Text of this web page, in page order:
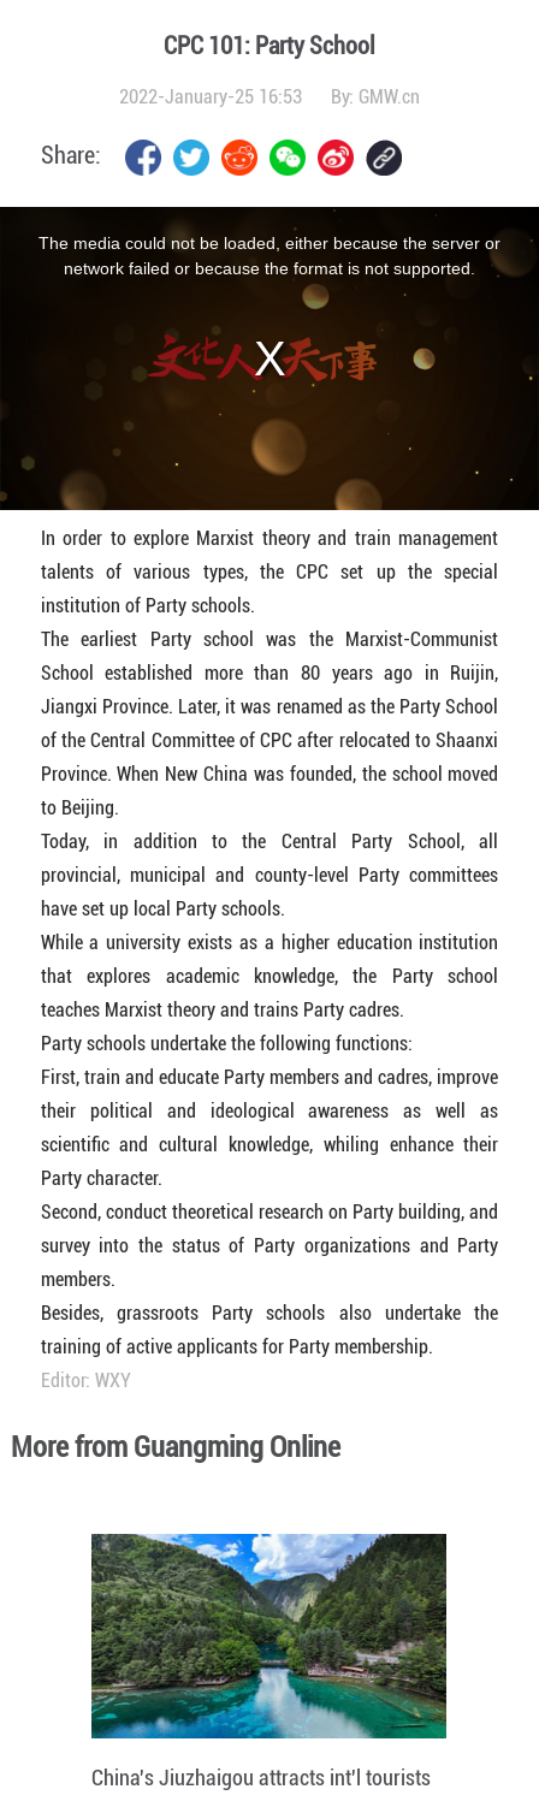
CPC 101: Party School
2022-January-25 16:53 By: GMW.cn
Share:
The media could not be loaded, either because the server or
network failed or because the format is not supported.
In order to explore Marxist theory and train management
talents of various types, the CPC set up the special
institution of Party schools.
The earliest Party school was the Marxist-Communist
School established more than 80 years ago in Ruijin,
Jiangxi Province. Later, it was renamed as the Party School
of the Central Committee of CPC after relocated to Shaanxi
Province. When New China was founded, the school moved
to Beijing.
Today, in addition to the Central Party School, all
provincial, municipal and county-level Party committees
have set up local Party schools.
While a university exists as a higher education institution
that explores academic knowledge, the Party school
teaches Marxist theory and trains Party cadres.
Party schools undertake the following functions:
First, train and educate Party members and cadres, improve
their political and ideological awareness as well as
scientific and cultural knowledge, whiling enhance their
Party character.
Second, conduct theoretical research on Party building, and
survey into the status of Party organizations and Party
members.
Besides, grassroots Party schools also undertake the
training of active applicants for Party membership.
Editor: WXY
More from Guangming Online
China's Jiuzhaigou attracts int'l tourists